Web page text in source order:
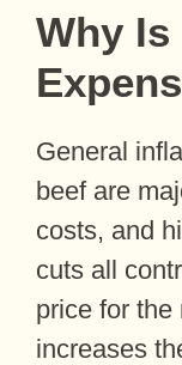
Why Is
General
beef are
costs, and
cuts all
price for
increases